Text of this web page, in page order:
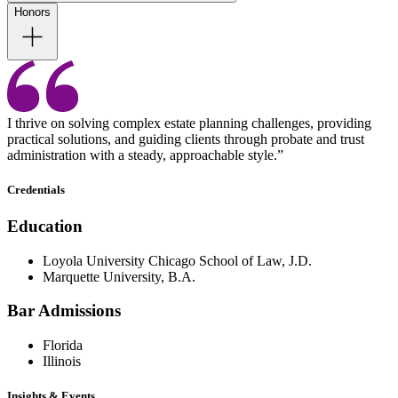
Honors
I thrive on solving complex estate planning challenges, providing
practical solutions, and guiding clients through probate and trust
administration with a steady, approachable style.”
Credentials
Education
Loyola University Chicago School of Law, J.D.
Marquette University, B.A.
Bar Admissions
Florida
Illinois